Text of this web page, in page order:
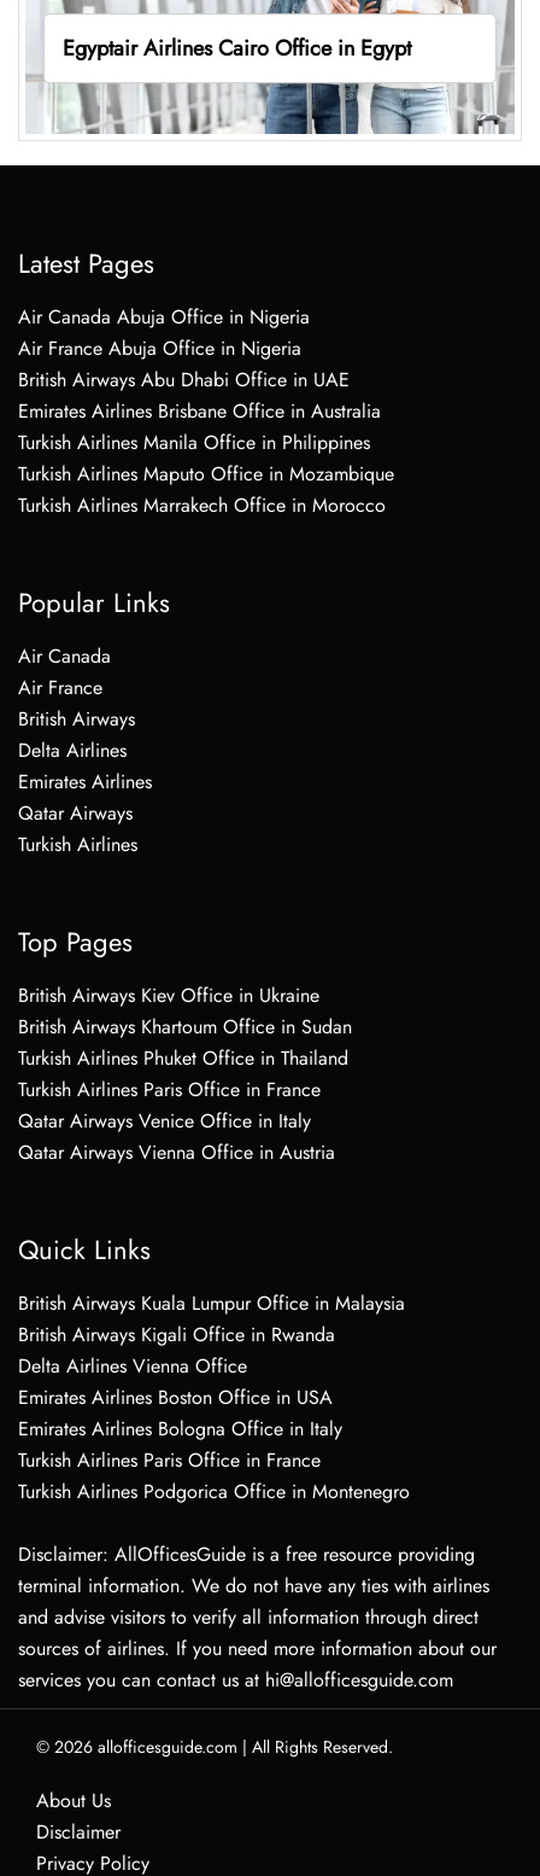
Egyptair Airlines Cairo Office in Egypt
Latest Pages
Air Canada Abuja Office in Nigeria
Air France Abuja Office in Nigeria
British Airways Abu Dhabi Office in UAE
Emirates Airlines Brisbane Office in Australia
Turkish Airlines Manila Office in Philippines
Turkish Airlines Maputo Office in Mozambique
Turkish Airlines Marrakech Office in Morocco
Popular Links
Air Canada
Air France
British Airways
Delta Airlines
Emirates Airlines
Qatar Airways
Turkish Airlines
Top Pages
British Airways Kiev Office in Ukraine
British Airways Khartoum Office in Sudan
Turkish Airlines Phuket Office in Thailand
Turkish Airlines Paris Office in France
Qatar Airways Venice Office in Italy
Qatar Airways Vienna Office in Austria
Quick Links
British Airways Kuala Lumpur Office in Malaysia
British Airways Kigali Office in Rwanda
Delta Airlines Vienna Office
Emirates Airlines Boston Office in USA
Emirates Airlines Bologna Office in Italy
Turkish Airlines Paris Office in France
Turkish Airlines Podgorica Office in Montenegro
Disclaimer: AllOfficesGuide is a free resource providing
terminal information. We do not have any ties with airlines
and advise visitors to verify all information through direct
sources of airlines. If you need more information about our
services you can contact us at hi@allofficesguide.com
© 2026 allofficesguide.com | All Rights Reserved.
About Us
Disclaimer
Privacy Policy